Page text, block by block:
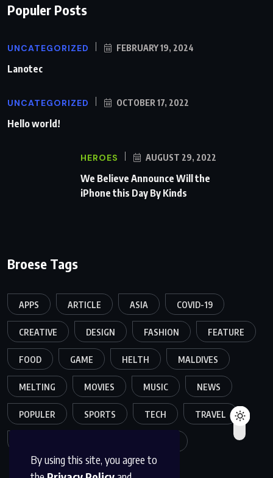
By using this site, you agree to
Populer Posts
UNCATEGORIZED FEBRUARY 19, 2024
Lanotec
UNCATEGORIZED OCTOBER 17, 2022
Hello world!
HEROES AUGUST 29, 2022
We Believe Announce Will the
iPhone this Day By Kinds
Broese Tags
APPS ARTICLE ASIA COVID-19
CREATIVE DESIGN FASHION FEATURE
FOOD GAME HELTH MALDIVES
MELTING MOVIES MUSIC NEWS
POPULER SPORTS TECH TRAVEL